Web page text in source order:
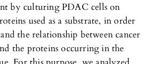
by culturing PDAC cells on
used as a substrate, in order
the relationship between cancer
the proteins occurring in the